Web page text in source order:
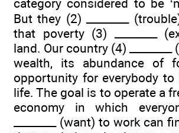
category considered to be
But they (2) ________
that poverty (3) ________
land. Our country (4)
wealth, its abundance of
opportunity for everybody to
life. The goal is to operate a
economy in which
________ (want) to work can